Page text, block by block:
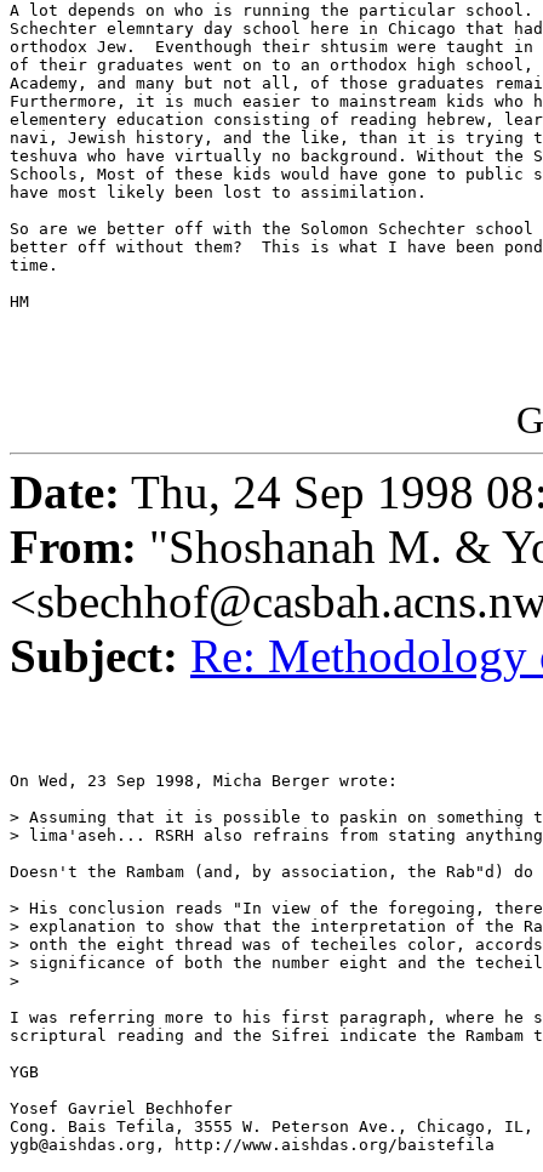
A lot depends on who is running the particular school.
Schechter elemntary day school here in Chicago that
orthodox Jew.  Eventhough their shtusim were taught
of their graduates went on to an orthodox high school,
Academy, and many but not all, of those graduates
Furthermore, it is much easier to mainstream kids who
elementery education consisting of reading hebrew,
navi, Jewish history, and the like, than it is trying
teshuva who have virtually no background. Without the
Schools, Most of these kids would have gone to public
have most likely been lost to assimilation.
So are we better off with the Solomon Schechter
better off without them?  This is what I have been
time.
HM
Date: Thu, 24 Sep 1998
From: "Shoshanah M. &
Subject: Re: Methodology
On Wed, 23 Sep 1998, Micha Berger wrote:
> Assuming that it is possible to paskin on something
> lima'aseh... RSRH also refrains from stating
Doesn't the Rambam (and, by association, the Rab"d)
> His conclusion reads "In view of the foregoing,
> explanation to show that the interpretation of the
> onth the eight thread was of techeiles color,
> significance of both the number eight and the
>
I was referring more to his first paragraph, where he
scriptural reading and the Sifrei indicate the Rambam
YGB
Yosef Gavriel Bechhofer
Cong. Bais Tefila, 3555 W. Peterson Ave., Chicago, IL,
ygb@aishdas.org, http://www.aishdas.org/baistefila